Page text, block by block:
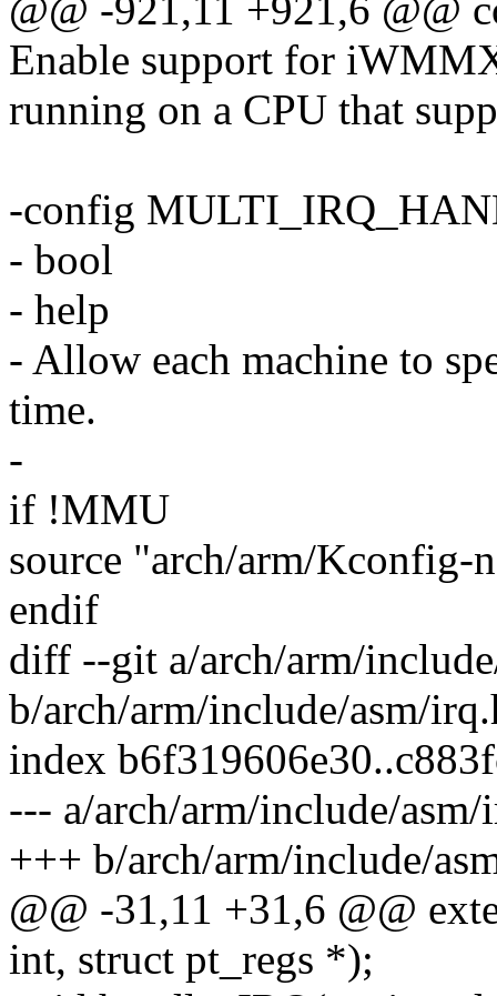
@@ -921,11 +921,6
Enable support for
running on a CPU that
-config
- bool
- help
- Allow each machine to
time.
-
if !MMU
source "arch/arm/Kconfig-
endif
diff --git a/arch/arm/
b/arch/arm/include/asm/
index
--- a/arch/arm/include/asm/
+++ b/arch/arm/include/
@@ -31,11 +31,6 @@
int, struct pt_regs *);